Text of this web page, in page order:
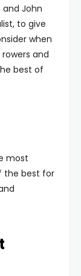
John
to give
when
and
best of
most
the best for